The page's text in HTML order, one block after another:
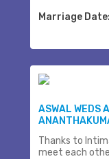
Marriage
ASWAL WEDS
Thanks to
meet each